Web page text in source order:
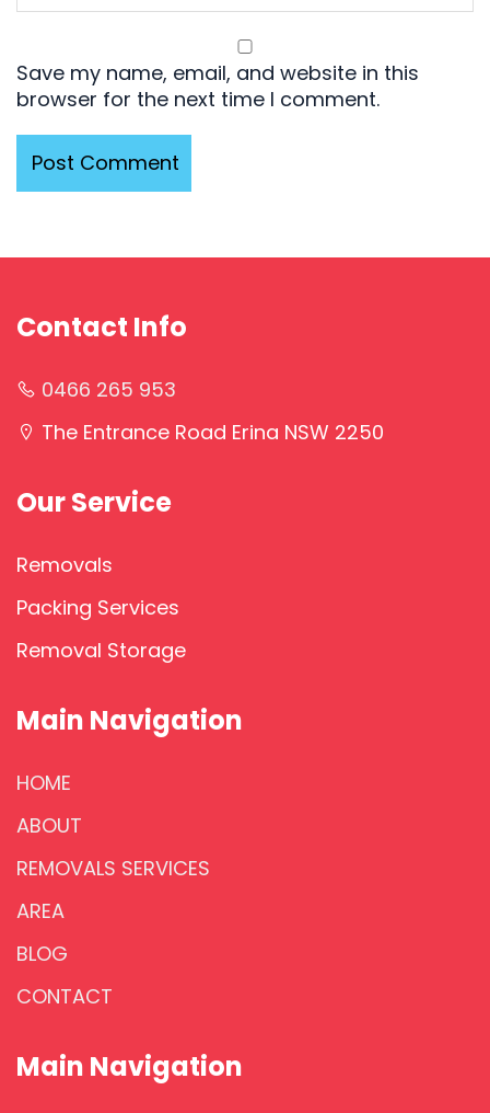
Save my name, email, and website in this
browser for the next time I comment.
Contact Info
0466 265 953
The Entrance Road Erina NSW 2250
Our Service
Removals
Packing Services
Removal Storage
Main Navigation
HOME
ABOUT
REMOVALS SERVICES
AREA
BLOG
CONTACT
Main Navigation